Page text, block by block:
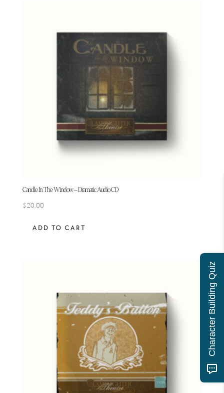
Candle In The Window – Dramatic Audio CD
$20.00
ADD TO CART
Character Building Quiz